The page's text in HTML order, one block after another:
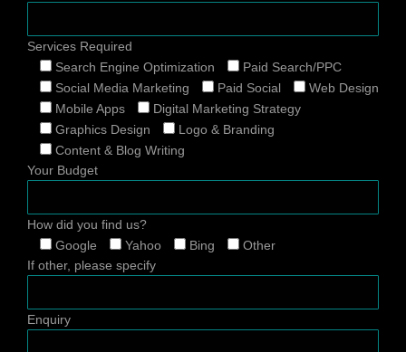
Services Required
Search Engine Optimization
Paid Search/PPC
Social Media Marketing
Paid Social
Web Design
Mobile Apps
Digital Marketing Strategy
Graphics Design
Logo & Branding
Content & Blog Writing
Your Budget
How did you find us?
Google
Yahoo Bing
Other
If other, please specify
Enquiry